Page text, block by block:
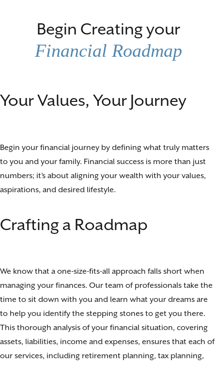
Begin Creating your
Financial Roadmap
Your Values, Your Journey
Begin your financial journey by defining what truly matters
to you and your family. Financial success is more than just
numbers; it’s about aligning your wealth with your values,
aspirations, and desired lifestyle.
Crafting a Roadmap
We know that a one-size-fits-all approach falls short when
managing your finances. Our team of professionals take the
time to sit down with you and learn what your dreams are
to help you identify the stepping stones to get you there.
This thorough analysis of your financial situation, covering
assets, liabilities, income and expenses, ensures that each of
our services, including retirement planning, tax planning,